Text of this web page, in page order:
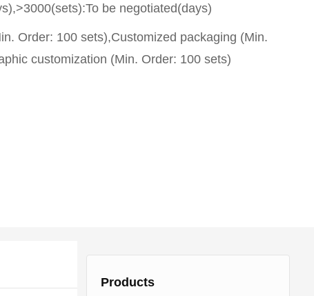
be negotiated(days)
Order: 100 sets),Customized packaging (Min.
customization (Min. Order: 100 sets)
Products